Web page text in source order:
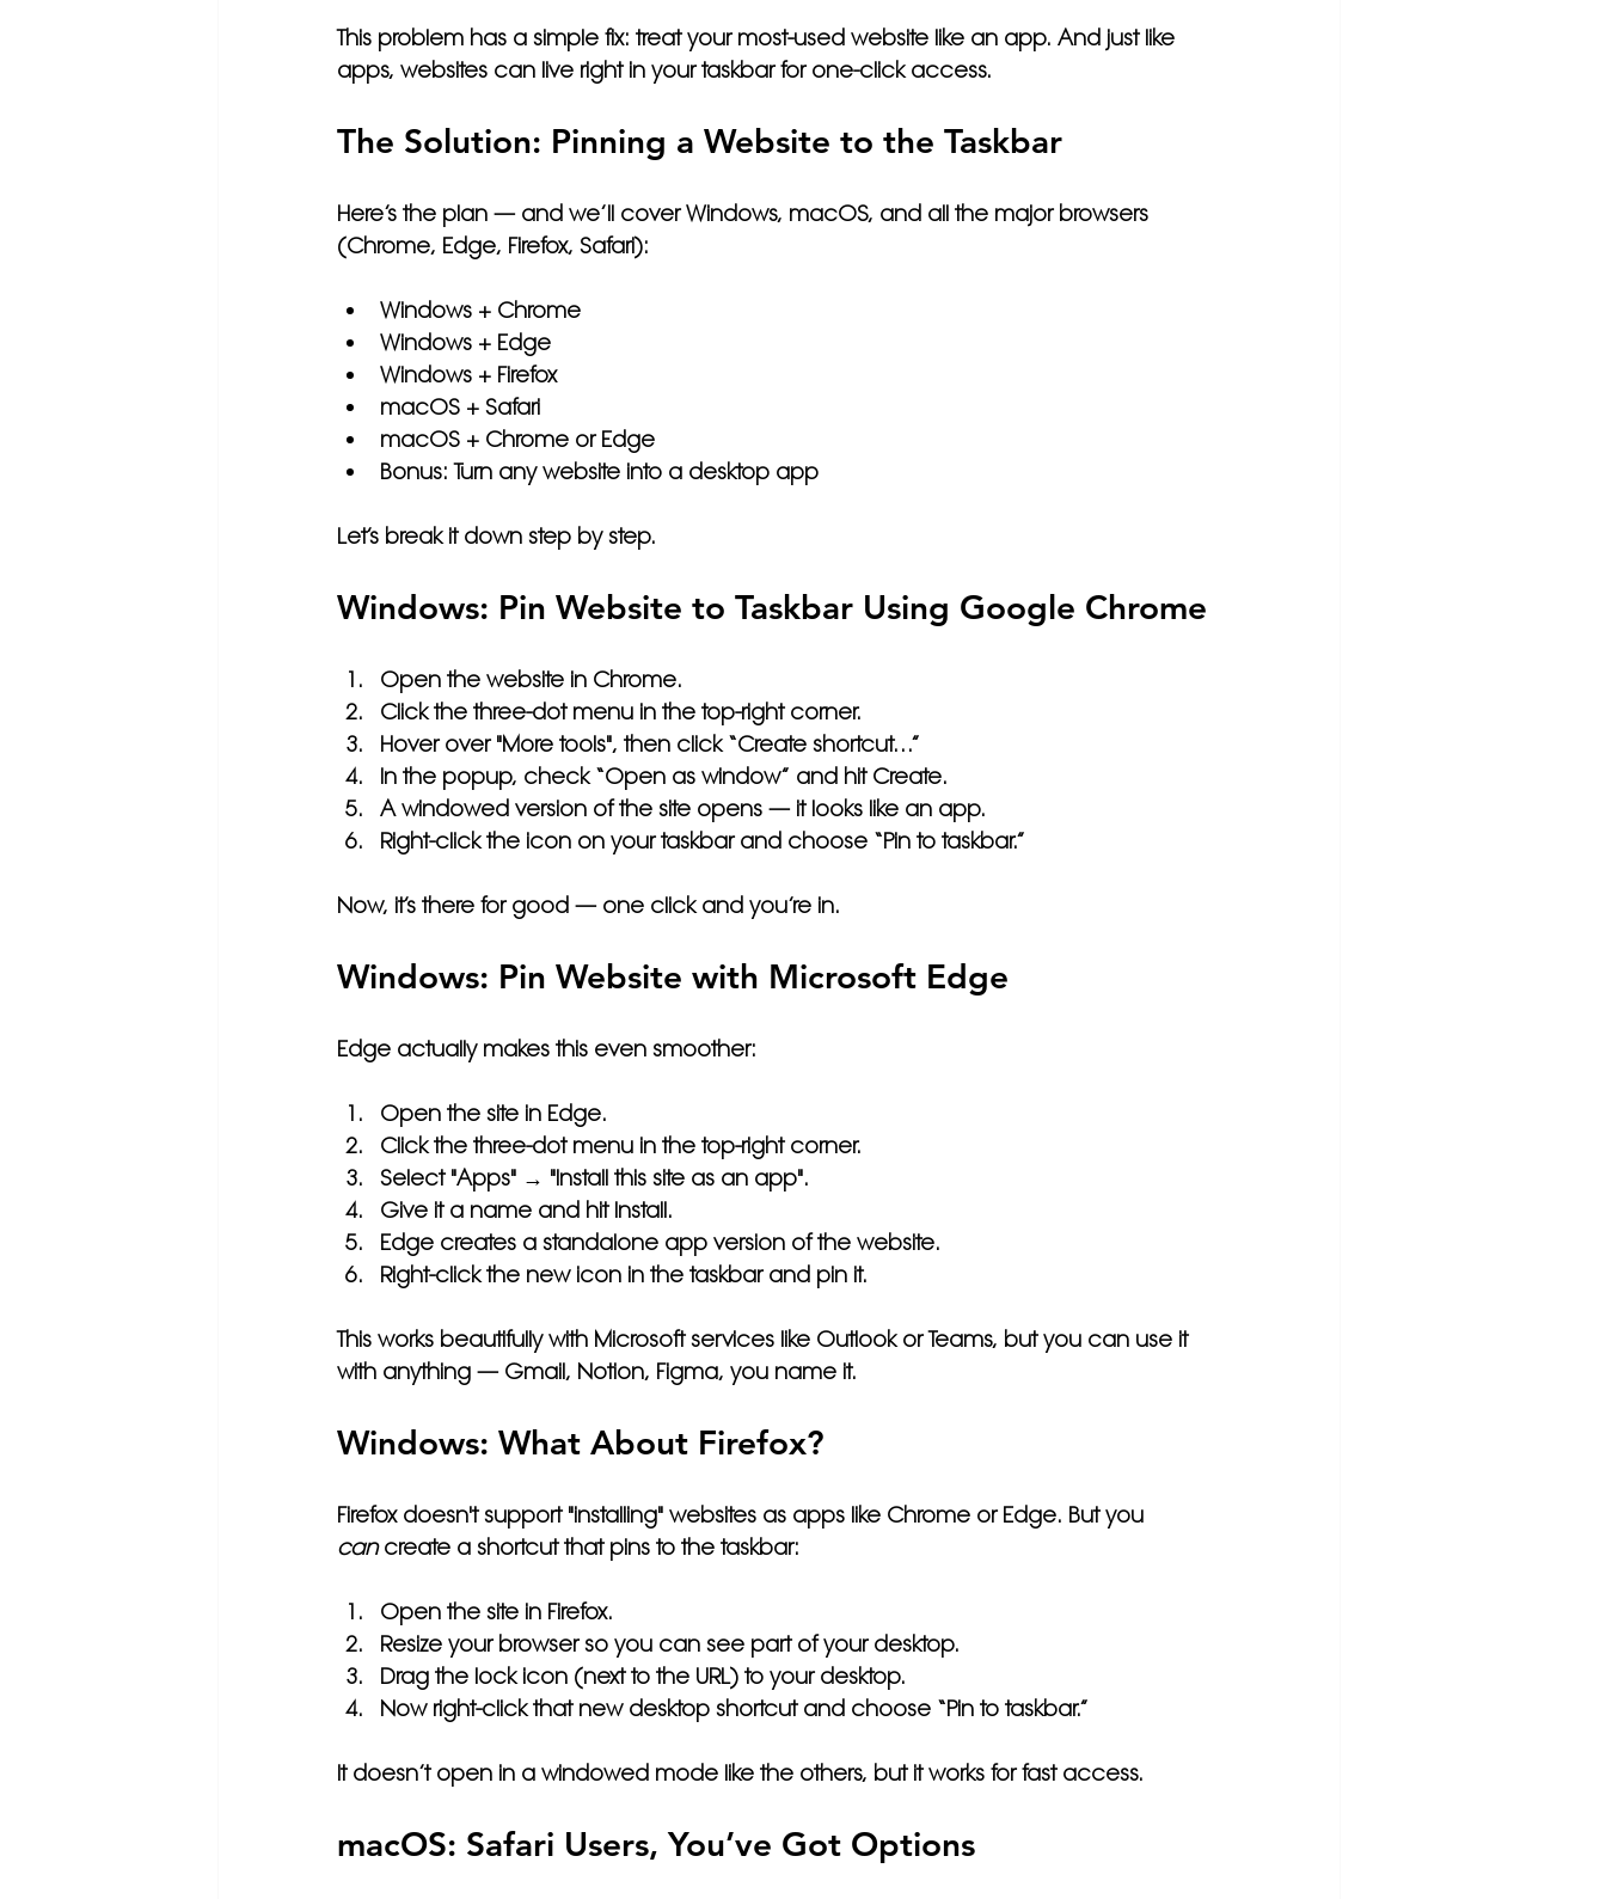
This problem has a simple fix: treat your most-used website like an app. And just like
apps, websites can live right in your taskbar for one-click access.
The Solution: Pinning a Website to the Taskbar
Here’s the plan — and we’ll cover Windows, macOS, and all the major browsers
(Chrome, Edge, Firefox, Safari):
Windows + Chrome
Windows + Edge
Windows + Firefox
macOS + Safari
macOS + Chrome or Edge
Bonus: Turn any website into a desktop app
Let’s break it down step by step.
Windows: Pin Website to Taskbar Using Google Chrome
Open the website in Chrome.
Click the three-dot menu in the top-right corner.
Hover over "More tools", then click “Create shortcut…”
In the popup, check “Open as window” and hit Create.
A windowed version of the site opens — it looks like an app.
Right-click the icon on your taskbar and choose “Pin to taskbar.”
Now, it’s there for good — one click and you’re in.
Windows: Pin Website with Microsoft Edge
Edge actually makes this even smoother:
Open the site in Edge.
Click the three-dot menu in the top-right corner.
Select "Apps" → "Install this site as an app".
Give it a name and hit Install.
Edge creates a standalone app version of the website.
Right-click the new icon in the taskbar and pin it.
This works beautifully with Microsoft services like Outlook or Teams, but you can use it
with anything — Gmail, Notion, Figma, you name it.
Windows: What About Firefox?
Firefox doesn't support "installing" websites as apps like Chrome or Edge. But you
can create a shortcut that pins to the taskbar:
Open the site in Firefox.
Resize your browser so you can see part of your desktop.
Drag the lock icon (next to the URL) to your desktop.
Now right-click that new desktop shortcut and choose “Pin to taskbar.”
It doesn’t open in a windowed mode like the others, but it works for fast access.
macOS: Safari Users, You’ve Got Options